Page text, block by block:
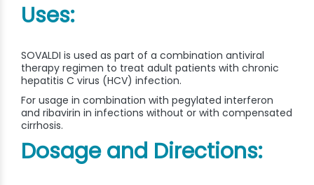
Uses:
SOVALDI is used as part of a combination antiviral
therapy regimen to treat adult patients with chronic
hepatitis C virus (HCV) infection.
For usage in combination with pegylated interferon
and ribavirin in infections without or with compensated
cirrhosis.
Dosage and Directions: